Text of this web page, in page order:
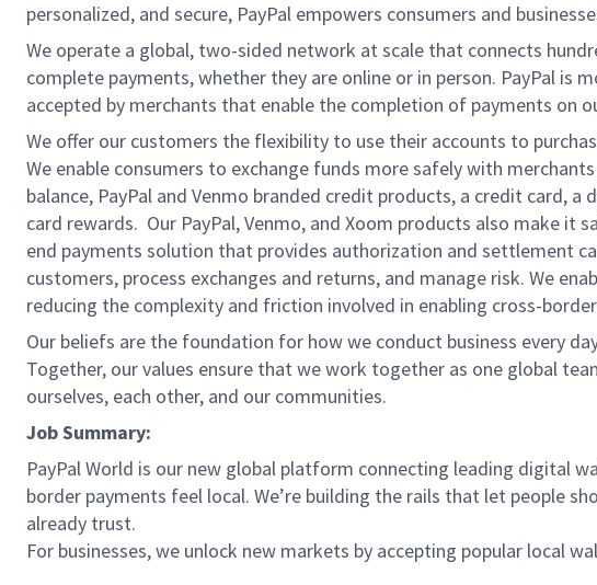
personalized, and secure, PayPal empowers consumers and
We operate a global, two-sided network at scale that connects
complete payments, whether they are online or in person. PayPal
accepted by merchants that enable the completion of payments on
We offer our customers the flexibility to use their accounts to
We enable consumers to exchange funds more safely with
balance, PayPal and Venmo branded credit products, a credit card,
card rewards. Our PayPal, Venmo, and Xoom products also make
end payments solution that provides authorization and settlement
customers, process exchanges and returns, and manage risk. We
reducing the complexity and friction involved in enabling cross-
Our beliefs are the foundation for how we conduct business every
Together, our values ensure that we work together as one global
ourselves, each other, and our communities.
Job Summary:
PayPal World is our new global platform connecting leading digital
border payments feel local. We’re building the rails that let people
already trust.
For businesses, we unlock new markets by accepting popular local